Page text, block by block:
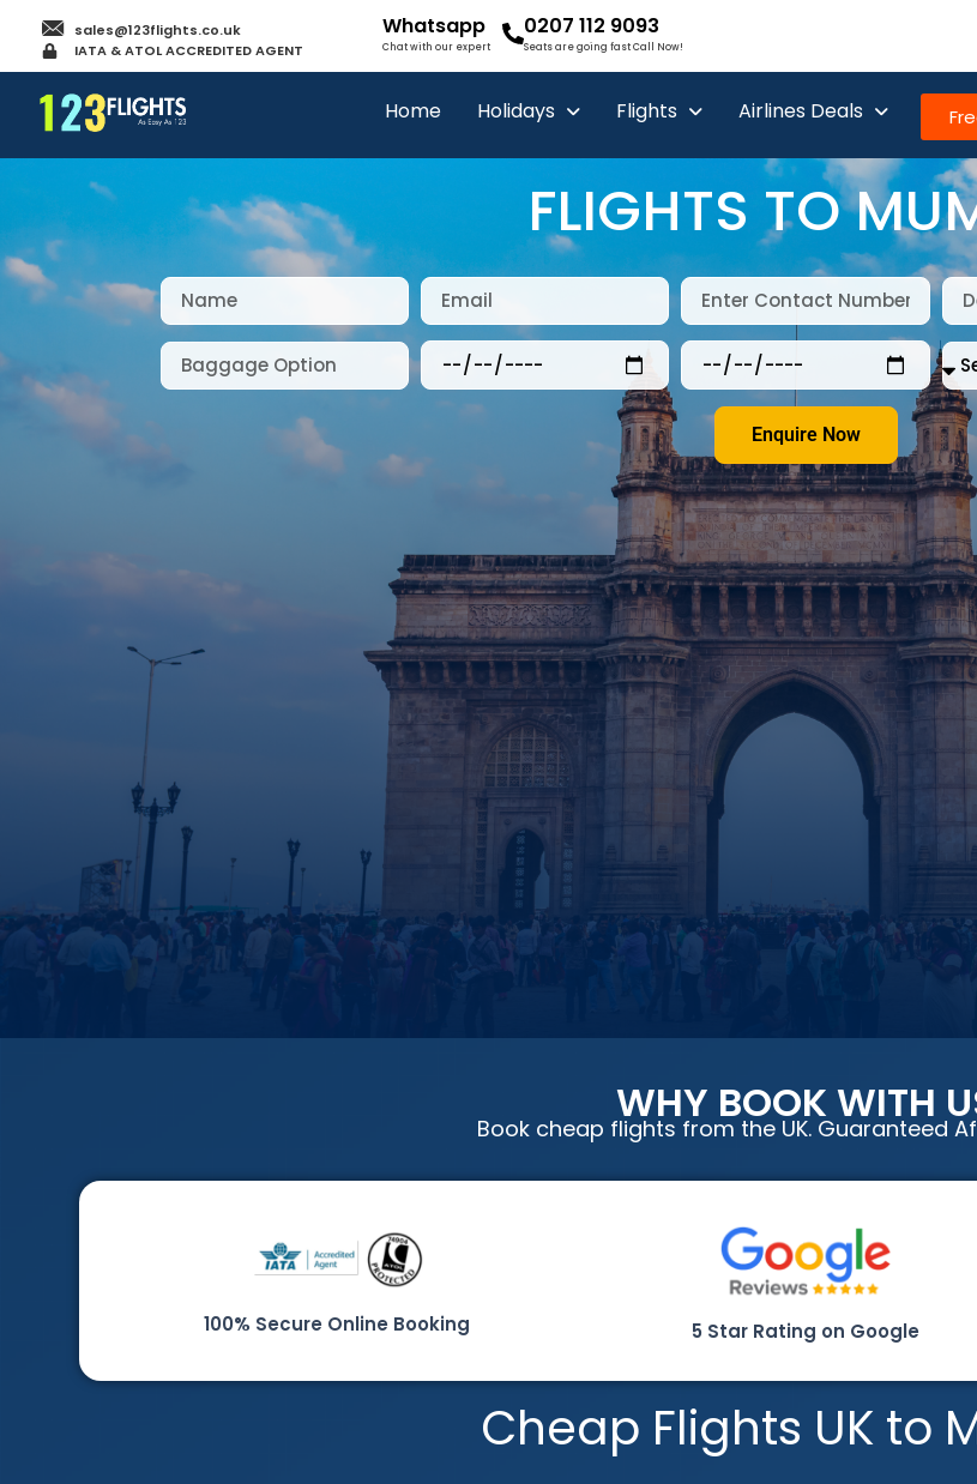
sales@123flights.co.uk
IATA & ATOL ACCREDITED AGENT
Whatsapp
Chat with our expert
0207 112 9093
Seats are going fast Call Now!
Home Holidays Flights Airlines Deals
FLIGHTS TO
Enquire Now
WHY BOOK WITH
Book cheap flights from the UK. Guaranteed
100% Secure Online Booking 5 Star Rating on Google
Cheap Flights UK to